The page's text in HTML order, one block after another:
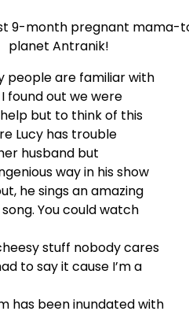
9-month pregnant mama-
planet Antranik!
people are familiar with
I found out we were
help but to think of this
Lucy has trouble
husband but
way in his show
he sings an amazing
You could watch
stuff nobody cares
to say it cause I’m a
has been inundated with